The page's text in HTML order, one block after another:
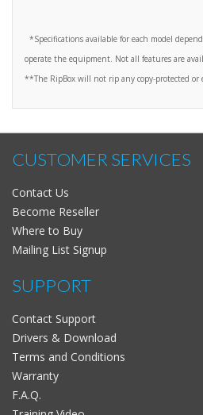
*Specifications available for each model
operate the equipment. Not all features are
**The RipBox will not rip any copy-protected or
CUSTOMER SERVICES
Contact Us
Become Reseller
Where to Buy
Mailing List Signup
SUPPORT
Contact Support
Drivers & Download
Terms and Conditions
Warranty
F.A.Q.